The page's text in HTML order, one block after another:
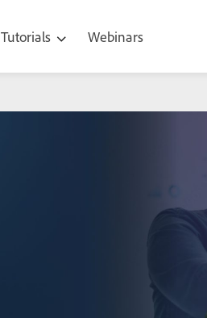
Tutorials Webinars